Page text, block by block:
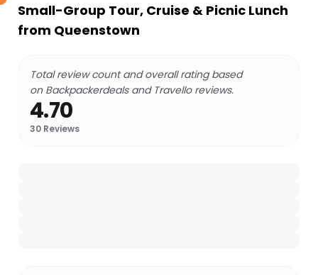
Small-Group Tour, Cruise & Picnic Lunch
from Queenstown
Total review count and overall rating based
on Backpackerdeals and Travello reviews.
4.70
30 Reviews